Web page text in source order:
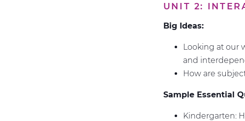
UNIT 2:
Big Ideas:
Looking at our
and
How are
Sample Essential
Kindergarten: